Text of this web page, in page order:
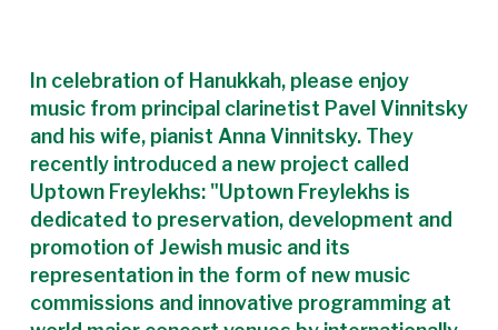
In celebration of Hanukkah, please enjoy
music from principal clarinetist Pavel Vinnitsky
and his wife, pianist Anna Vinnitsky. They
recently introduced a new project called
Uptown Freylekhs: "Uptown Freylekhs is
dedicated to preservation, development and
promotion of Jewish music and its
representation in the form of new music
commissions and innovative programming at